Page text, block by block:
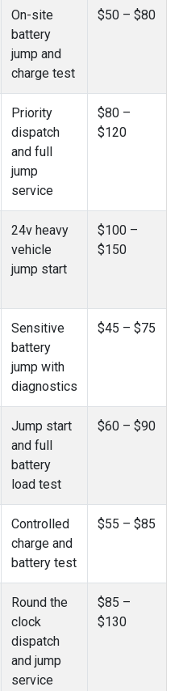
On-site
battery
jump and
charge test
$50 – $80
Priority
dispatch
and full
jump
service
$80 –
$120
24v heavy
vehicle
jump start
$100 –
$150
Sensitive
battery
jump with
diagnostics
$45 – $75
Jump start
and full
battery
load test
$60 – $90
Controlled
charge and
battery test
$55 – $85
Round the
clock
dispatch
and jump
service
$85 –
$130